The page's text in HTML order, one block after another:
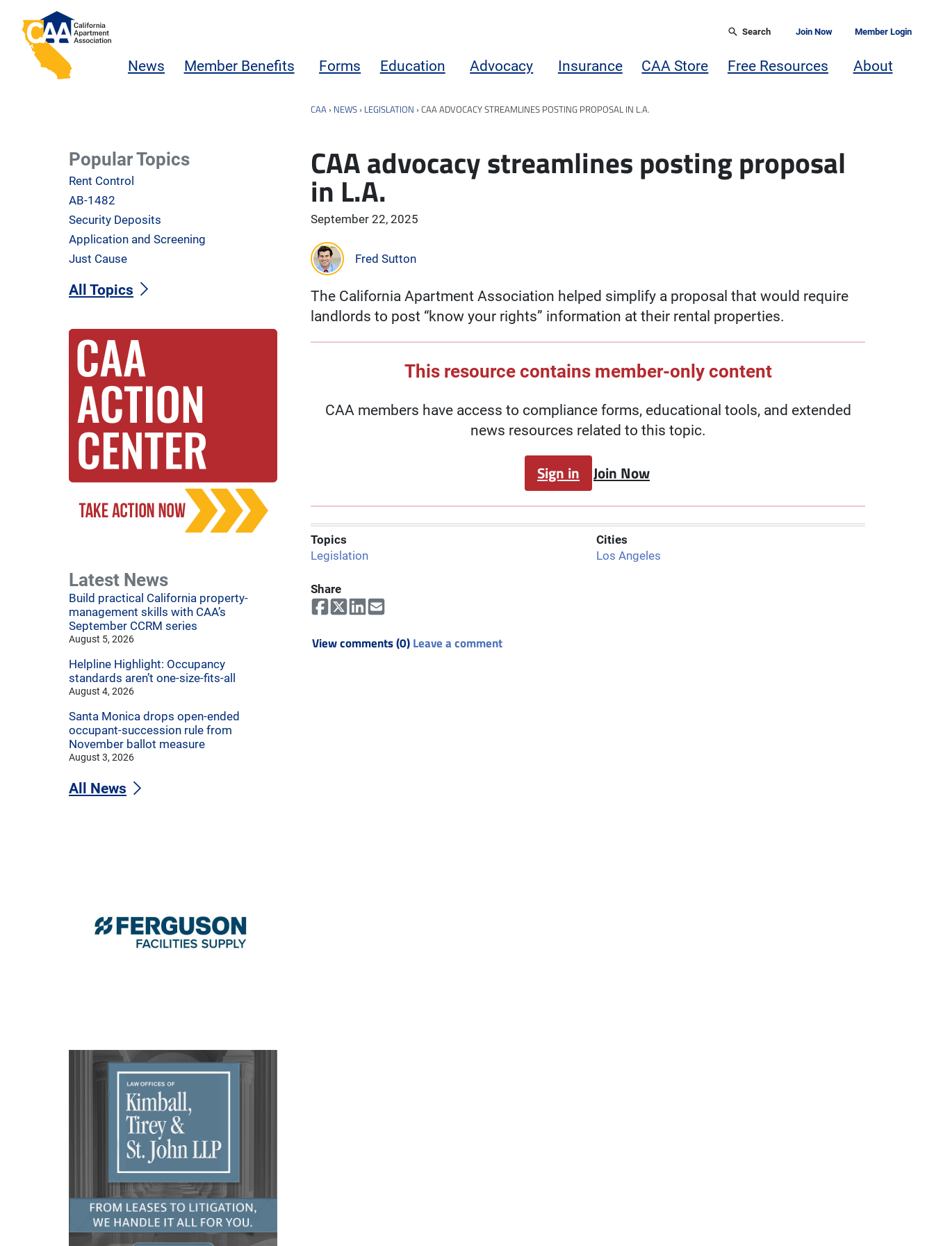
Skip to main content
California Apartment Association
Search Join Now Member Login
News Member Benefits Forms Education Advocacy Insurance CAA Store Free Resources About
CAA › NEWS › LEGISLATION ›CAA ADVOCACY STREAMLINES POSTING PROPOSAL IN L.A.
CAA advocacy streamlines posting proposal
in L.A.
September 22, 2025
Fred Sutton
The California Apartment Association helped simplify a proposal that would require
landlords to post “know your rights” information at their rental properties.
This resource contains member-only content
CAA members have access to compliance forms, educational tools, and extended
news resources related to this topic.
Sign in Join Now
Topics
Legislation
Cities
Los Angeles
Share
View comments (0)Leave a comment
Popular Topics
Rent Control
AB-1482
Security Deposits
Application and Screening
Just Cause
All Topics
Latest News
Build practical California property-
management skills with CAA’s
September CCRM series
August 5, 2026
Helpline Highlight: Occupancy
standards aren’t one-size-fits-all
August 4, 2026
Santa Monica drops open-ended
occupant-succession rule from
November ballot measure
August 3, 2026
All News